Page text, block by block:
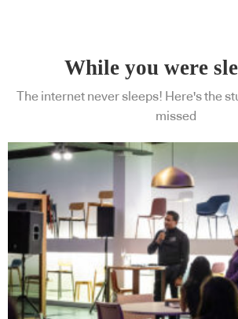
While you were
The internet never sleeps! Here's the
missed